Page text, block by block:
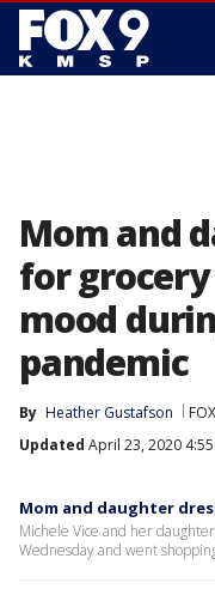
Mom and
for
mood
pandemic
By Heather Gustafson
Updated April 23, 2020
Mom and daughter
Michele Vice and her
Wednesday and went